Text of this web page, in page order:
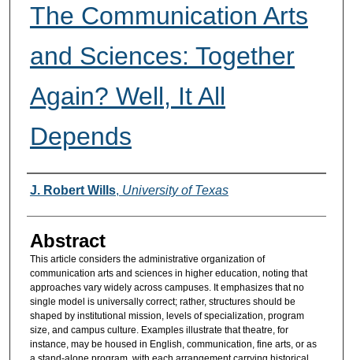
The Communication Arts
and Sciences: Together
Again? Well, It All
Depends
Authors
J. Robert Wills, University of Texas
Abstract
This article considers the administrative organization of
communication arts and sciences in higher education, noting that
approaches vary widely across campuses. It emphasizes that no
single model is universally correct; rather, structures should be
shaped by institutional mission, levels of specialization, program
size, and campus culture. Examples illustrate that theatre, for
instance, may be housed in English, communication, fine arts, or as